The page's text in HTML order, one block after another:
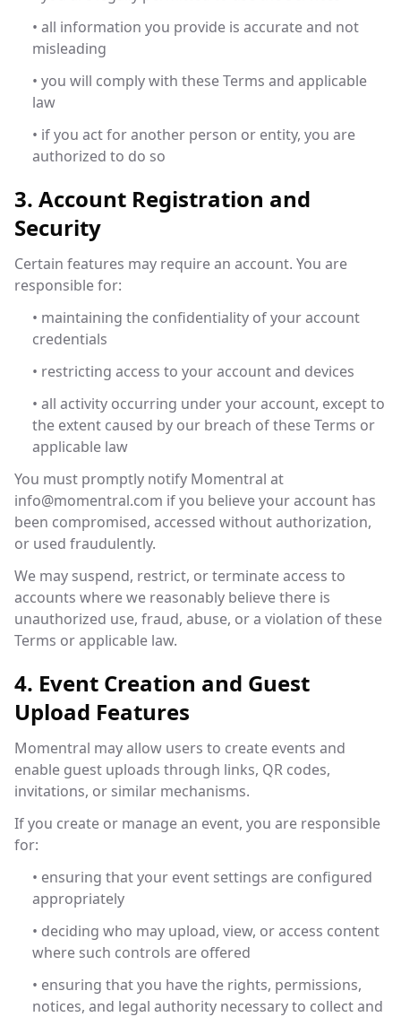
• all information you provide is accurate and not
misleading
• you will comply with these Terms and applicable
law
• if you act for another person or entity, you are
authorized to do so
3. Account Registration and
Security
Certain features may require an account. You are
responsible for:
• maintaining the confidentiality of your account
credentials
• restricting access to your account and devices
• all activity occurring under your account, except to
the extent caused by our breach of these Terms or
applicable law
You must promptly notify Momentral at
info@momentral.com if you believe your account has
been compromised, accessed without authorization,
or used fraudulently.
We may suspend, restrict, or terminate access to
accounts where we reasonably believe there is
unauthorized use, fraud, abuse, or a violation of these
Terms or applicable law.
4. Event Creation and Guest
Upload Features
Momentral may allow users to create events and
enable guest uploads through links, QR codes,
invitations, or similar mechanisms.
If you create or manage an event, you are responsible
for:
• ensuring that your event settings are configured
appropriately
• deciding who may upload, view, or access content
where such controls are offered
• ensuring that you have the rights, permissions,
notices, and legal authority necessary to collect and